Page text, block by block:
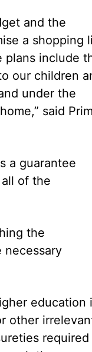
and the
a shopping
plans include
our children
under the
said
a guarantee
of the
the
necessary
education
other
required